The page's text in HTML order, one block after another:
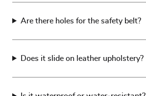
Are there holes for the safety belt?
Does it slide on leather upholstery?